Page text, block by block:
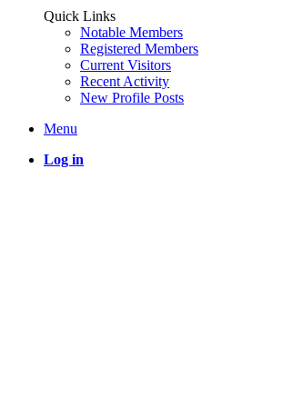
Quick Links
Notable Members
Registered Members
Current Visitors
Recent Activity
New Profile Posts
Menu
Log in